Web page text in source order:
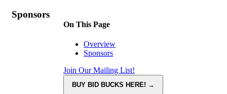
On This Page
Overview
Sponsors
Join Our Mailing List!
Sponsors